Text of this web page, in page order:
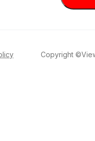
Copyright